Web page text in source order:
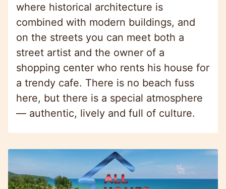
where historical architecture is
combined with modern buildings, and
on the streets you can meet both a
street artist and the owner of a
shopping center who rents his house for
a trendy cafe. There is no beach fuss
here, but there is a special atmosphere
— authentic, lively and full of culture.